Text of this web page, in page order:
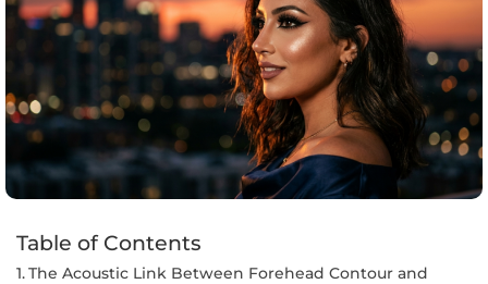
Table of Contents
The Acoustic Link Between Forehead Contour and